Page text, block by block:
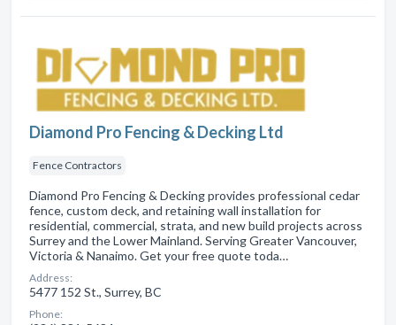
Diamond Pro Fencing & Decking Ltd
Fence Contractors
Diamond Pro Fencing & Decking provides professional cedar
fence, custom deck, and retaining wall installation for
residential, commercial, strata, and new build projects across
Surrey and the Lower Mainland. Serving Greater Vancouver,
Victoria & Nanaimo. Get your free quote toda…
Address:
5477 152 St., Surrey, BC
Phone: